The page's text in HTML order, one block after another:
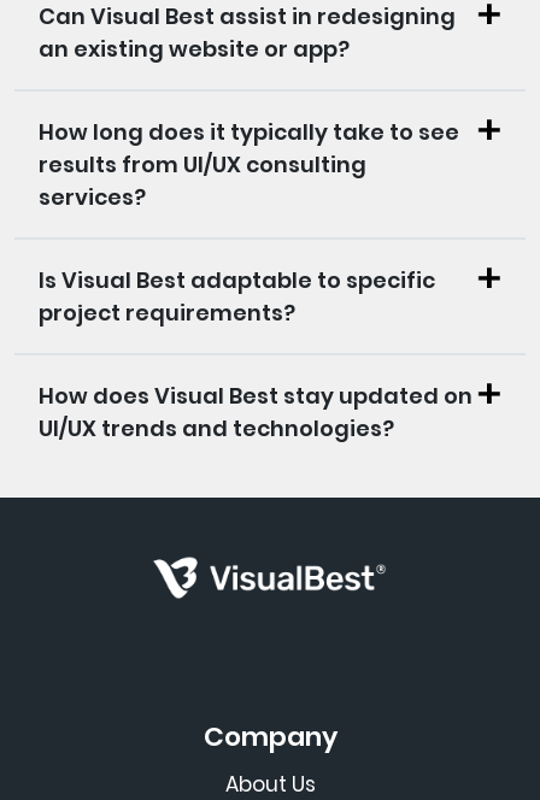
Can Visual Best assist in redesigning
an existing website or app?
How long does it typically take to see
results from UI/UX consulting
services?
Is Visual Best adaptable to specific
project requirements?
How does Visual Best stay updated on
UI/UX trends and technologies?
Company
About Us